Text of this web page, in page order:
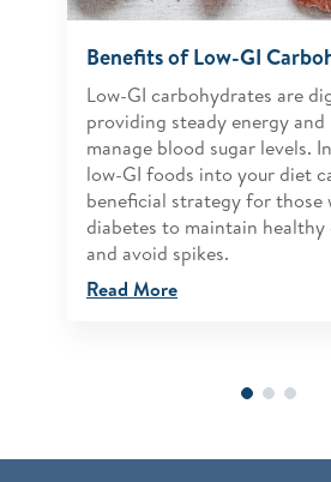
Benefits of Low-GI
Low-GI carbohydrates are
providing steady energy and
manage blood sugar levels.
low-GI foods into your diet
beneficial strategy for those
diabetes to maintain healthy
and avoid spikes.
Read More